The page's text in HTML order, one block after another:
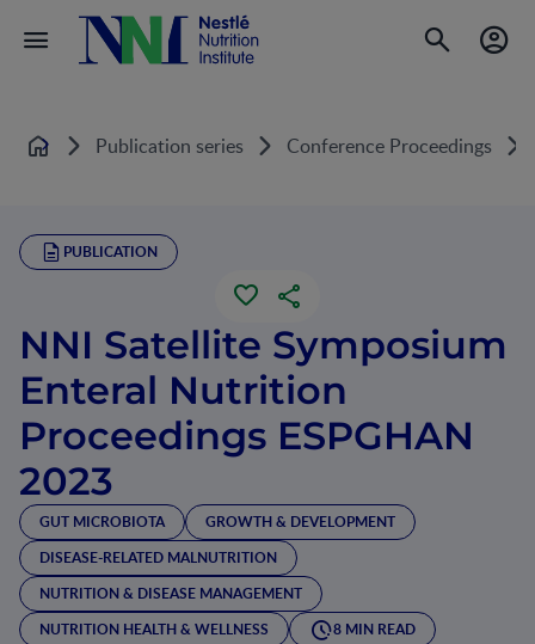
Home Publication series Conference Proceedings
PUBLICATION
NNI Satellite Symposium
Enteral Nutrition
Proceedings ESPGHAN
2023
GUT MICROBIOTA
GROWTH & DEVELOPMENT
DISEASE-RELATED MALNUTRITION
NUTRITION & DISEASE MANAGEMENT
NUTRITION HEALTH & WELLNESS
8 MIN READ